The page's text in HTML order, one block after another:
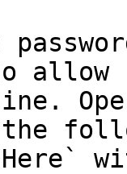
allow